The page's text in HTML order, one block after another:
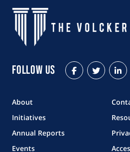
Follow Us
About
Initiatives
Annual Reports
Events